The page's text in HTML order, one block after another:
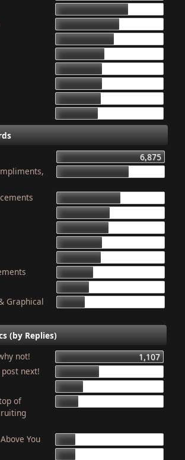
6,875
Graphical
(by Replies)
not!
1,107
next!
of
You